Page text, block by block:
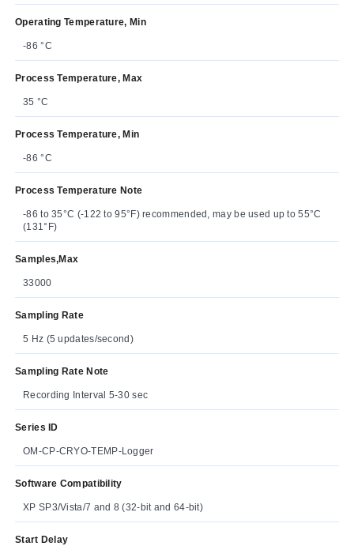
Operating Temperature, Min
-86 °C
Process Temperature, Max
35 °C
Process Temperature, Min
-86 °C
Process Temperature Note
-86 to 35°C (-122 to 95°F) recommended, may be used up to 55°C
(131°F)
Samples,Max
33000
Sampling Rate
5 Hz (5 updates/second)
Sampling Rate Note
Recording Interval 5-30 sec
Series ID
OM-CP-CRYO-TEMP-Logger
Software Compatibility
XP SP3/Vista/7 and 8 (32-bit and 64-bit)
Start Delay